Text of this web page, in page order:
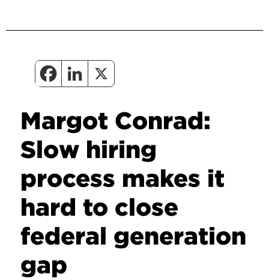
Margot Conrad:
Slow hiring
process makes it
hard to close
federal generation
gap